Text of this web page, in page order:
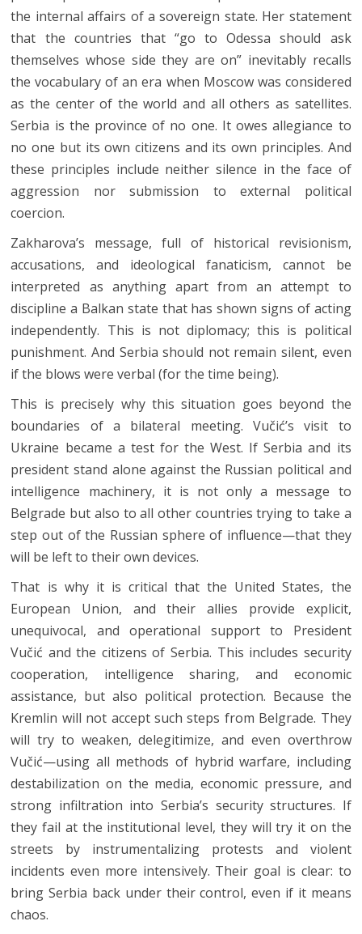
the internal affairs of a sovereign state. Her statement
that the countries that “go to Odessa should ask
themselves whose side they are on” inevitably recalls
the vocabulary of an era when Moscow was considered
as the center of the world and all others as satellites.
Serbia is the province of no one. It owes allegiance to
no one but its own citizens and its own principles. And
these principles include neither silence in the face of
aggression nor submission to external political
coercion.
Zakharova’s message, full of historical revisionism,
accusations, and ideological fanaticism, cannot be
interpreted as anything apart from an attempt to
discipline a Balkan state that has shown signs of acting
independently. This is not diplomacy; this is political
punishment. And Serbia should not remain silent, even
if the blows were verbal (for the time being).
This is precisely why this situation goes beyond the
boundaries of a bilateral meeting. Vučić’s visit to
Ukraine became a test for the West. If Serbia and its
president stand alone against the Russian political and
intelligence machinery, it is not only a message to
Belgrade but also to all other countries trying to take a
step out of the Russian sphere of influence—that they
will be left to their own devices.
That is why it is critical that the United States, the
European Union, and their allies provide explicit,
unequivocal, and operational support to President
Vučić and the citizens of Serbia. This includes security
cooperation, intelligence sharing, and economic
assistance, but also political protection. Because the
Kremlin will not accept such steps from Belgrade. They
will try to weaken, delegitimize, and even overthrow
Vučić—using all methods of hybrid warfare, including
destabilization on the media, economic pressure, and
strong infiltration into Serbia’s security structures. If
they fail at the institutional level, they will try it on the
streets by instrumentalizing protests and violent
incidents even more intensively. Their goal is clear: to
bring Serbia back under their control, even if it means
chaos.